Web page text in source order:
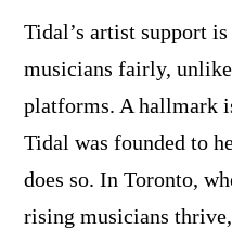
Tidal’s artist support
musicians fairly,
platforms. A hallmark
Tidal was founded to
does so. In Toronto,
rising musicians